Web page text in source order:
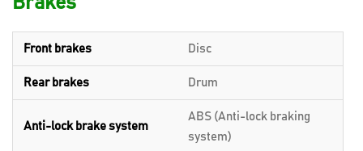
Front brakes Disc
Rear brakes Drum
Anti-lock brake system
ABS (Anti-lock braking
system)